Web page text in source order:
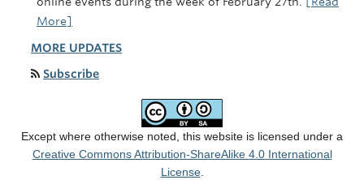
More]
MORE UPDATES
Subscribe
Except where otherwise noted, this website is licensed under a
Creative Commons Attribution-ShareAlike 4.0 International
License.